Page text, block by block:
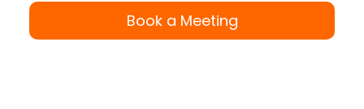
Book a Meeting